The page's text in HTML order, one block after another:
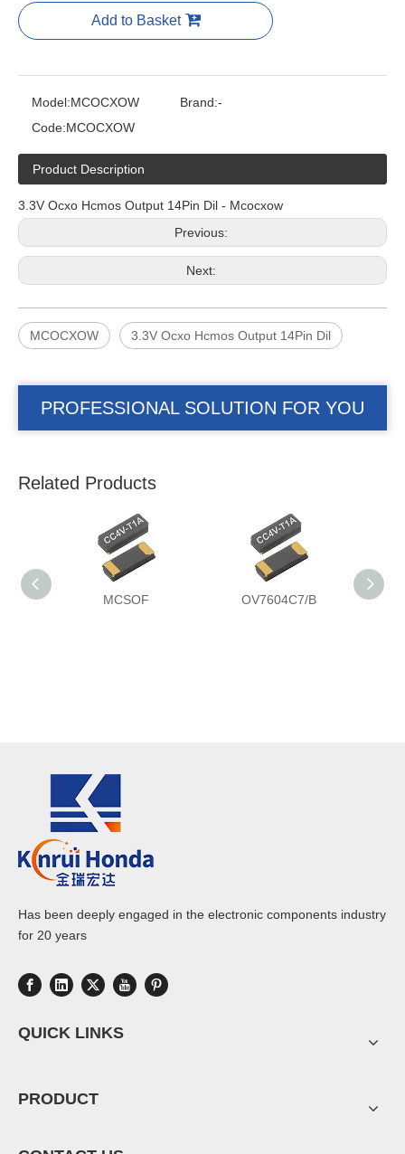
Add to Basket
Model:MCOCXOW Brand:-
Code:MCOCXOW
Product Description
3.3V Ocxo Hcmos Output 14Pin Dil - Mcocxow
Previous:
Next:
MCOCXOW 3.3V Ocxo Hcmos Output 14Pin Dil
PROFESSIONAL SOLUTION FOR YOU
Related Products
MCSOF OV7604C7/B
Has been deeply engaged in the electronic components industry
for 20 years
QUICK LINKS
PRODUCT